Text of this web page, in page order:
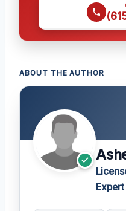
ABOUT THE AUTHOR
Expert